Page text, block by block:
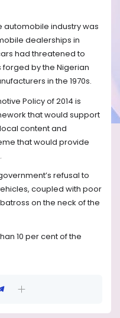
automobile industry was
dealerships in
had threatened to
by the Nigerian
in the 1970s.
Policy of 2014 is
that would support
content and
that would provide
refusal to
coupled with poor
on the neck of the
10 per cent of the